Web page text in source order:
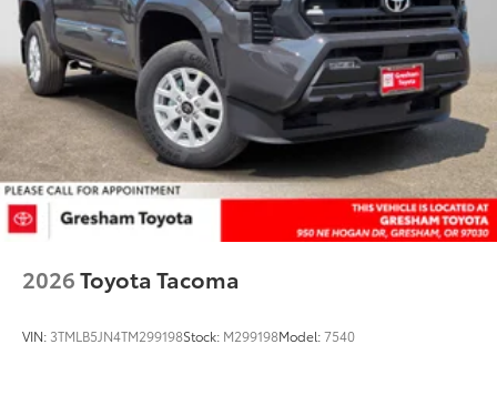
2026Toyota Tacoma
VIN: 3TMLB5JN4TM299198Stock: M299198Model:7540